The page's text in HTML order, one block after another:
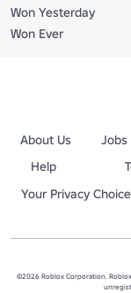
Won Yesterday
Won Ever
About Us Jobs
Help
Your Privacy
©2026 Roblox Corporation.